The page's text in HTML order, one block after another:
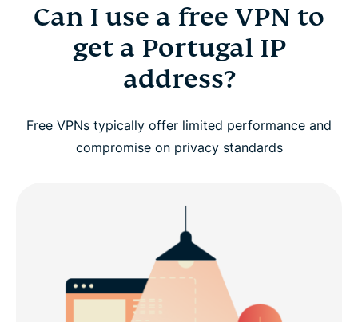
Can I use a free VPN to
get a Portugal IP
address?
Free VPNs typically offer limited performance and
compromise on privacy standards